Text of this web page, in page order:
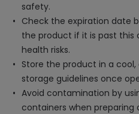
safety.
Check the expiration date
the product if it is past this
health risks.
Store the product in a
storage guidelines once
Avoid contamination by
containers when